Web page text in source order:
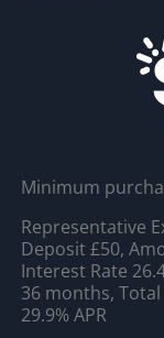
Minimum
Representative
Deposit £50,
Interest Rate
36 months,
29.9% APR